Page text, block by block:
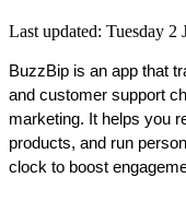
Last updated: Tuesday 2
BuzzBip is an app that
and customer support
marketing. It helps you
products, and run
clock to boost